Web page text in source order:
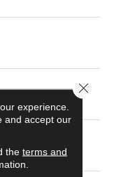
experience.
and accept our
the terms and
Close